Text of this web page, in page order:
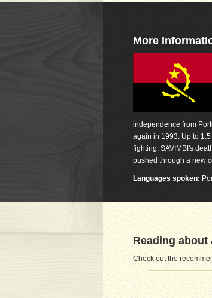
More
independence from
again in 1993. Up to
fighting. SAVIMBI's
pushed through a new
Languages spoken:
Reading about
Check out the